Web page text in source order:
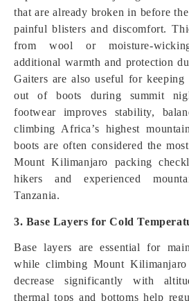
that are already broken in before
painful blisters and discomfort.
from wool or moisture-
additional warmth and protection
Gaiters are also useful for keeping
out of boots during summit
footwear improves stability,
climbing Africa’s highest
boots are often considered the
Mount Kilimanjaro packing
hikers and experienced
Tanzania.
3. Base Layers for Cold
Base layers are essential for
while climbing Mount Kilimanjaro
decrease significantly with
thermal tops and bottoms help